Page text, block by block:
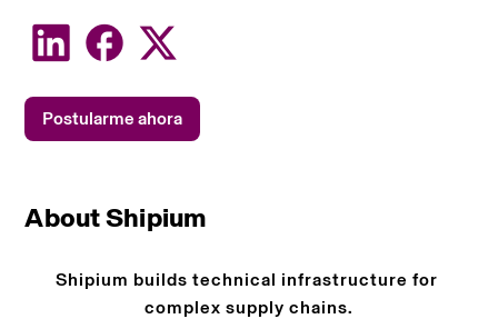
About Shipium
Shipium builds technical infrastructure for
complex supply chains.
Postularme ahora